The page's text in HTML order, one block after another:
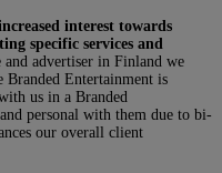
interest towards
specific services and
and advertiser in Finland we
Branded Entertainment is
us in a Branded
personal with them due to bi-
our overall client